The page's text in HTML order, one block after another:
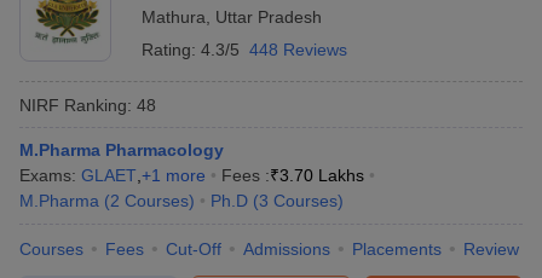
Mathura
Uttar Pradesh
Rating: 4.3/5 448 Reviews
NIRF Ranking: 48
M.Pharma Pharmacology
Exams: GLAET +1 more Fees :₹3.70 Lakhs
M.Pharma (2 Courses) Ph.D (3 Courses)
Courses Fees Cut-Off Admissions Placements Review